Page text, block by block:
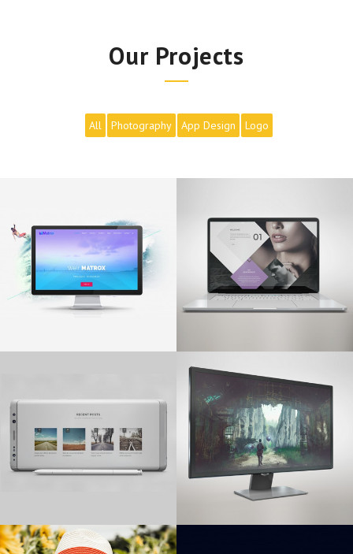
Our Projects
All Photography App Design Logo